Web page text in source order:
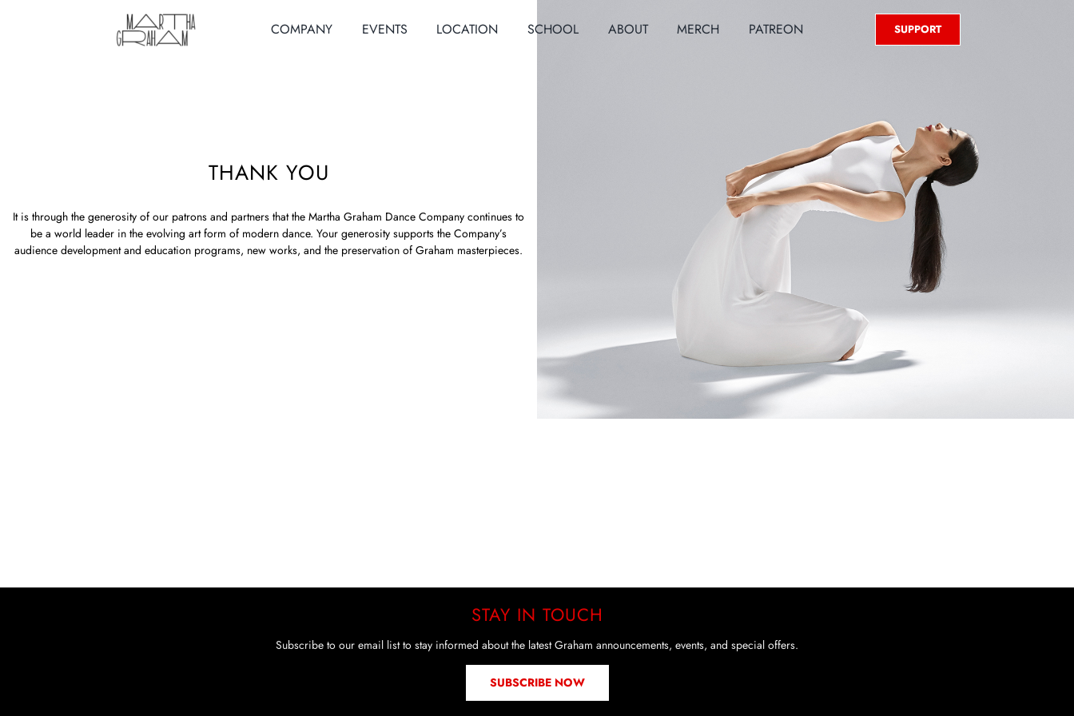
COMPANY EVENTS LOCATION SCHOOL ABOUT MERCH PATREON SUPPORT
THANK YOU
It is through the generosity of our patrons and partners that the Martha Graham Dance Company continues to
be a world leader in the evolving art form of modern dance. Your generosity supports the Company’s
audience development and education programs, new works, and the preservation of Graham masterpieces.
STAY IN TOUCH
Subscribe to our email list to stay informed about the latest Graham announcements, events, and special offers.
SUBSCRIBE NOW